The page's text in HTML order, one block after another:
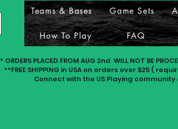
Teams & Bases Game Sets
How To Play FAQ
* ORDERS PLACED FROM AUG 2nd WILL NOT BE
**FREE SHIPPING in USA on orders over $25 (
Connect with the US Playing community